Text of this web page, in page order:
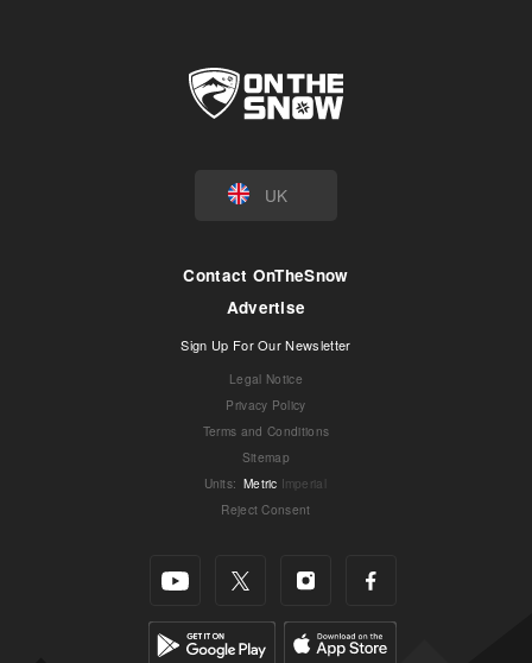
UK
Contact OnTheSnow
Advertise
Sign Up For Our Newsletter
Legal Notice
Privacy Policy
Terms and Conditions
Sitemap
Units: Metric Imperial
Reject Consent